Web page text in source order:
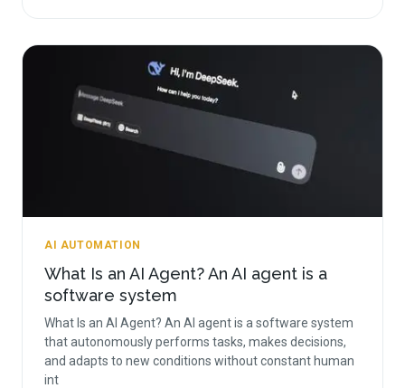
AI AUTOMATION
What Is an AI Agent? An AI agent is a
software system
What Is an AI Agent? An AI agent is a software system
that autonomously performs tasks, makes decisions,
and adapts to new conditions without constant human
int